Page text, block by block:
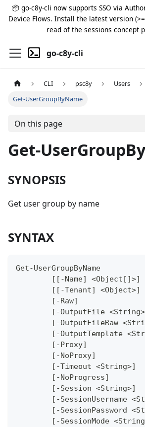
📦 go-c8y-cli now supports SSO via
Device Flows. Install the latest version
read of the sessions concept
go-c8y-cli
CLI psc8y
Users
Get-UserGroupByName
On this page
Get-
SYNOPSIS
Get user group by name
SYNTAX
Get-UserGroupByName
	[[-Name] <Object[]>]
	[[-Tenant] <Object>]
	[-Raw]
[-OutputFile
[-OutputFileRaw
[-OutputTemplate
	[-Proxy]
	[-NoProxy]
	[-Timeout <String>]
	[-NoProgress]
	[-Session <String>]
[-SessionUsername
[-SessionPassword
[-SessionMode